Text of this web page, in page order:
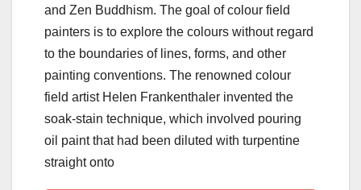
and Zen Buddhism. The goal of colour field
painters is to explore the colours without regard
to the boundaries of lines, forms, and other
painting conventions. The renowned colour
field artist Helen Frankenthaler invented the
soak-stain technique, which involved pouring
oil paint that had been diluted with turpentine
straight onto